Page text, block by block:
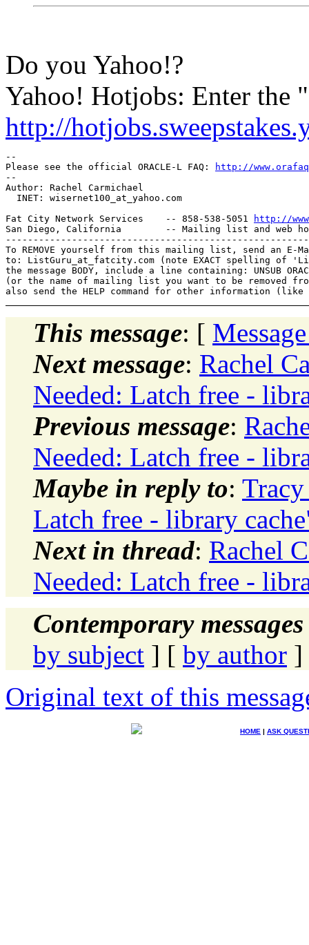
Do you Yahoo!?
Yahoo! Hotjobs: Enter the
http://
--
Please see the official ORACLE-L FAQ:
http://
--
Author: Rachel Carmichael
  INET: wisernet100_at_yahoo.
com
Fat City Network Services    -- 858-538-5051
http://
San Diego, California        -- Mailing list and web
To REMOVE yourself from this mailing list, send an E-
to: ListGuru_at_fatcity. com (note EXACT spelling of
the message BODY, include a line containing: UNSUB
(or the name of mailing list you want to be removed
This message: [
Next message: Rachel
Needed: Latch free -
Previous message:
Needed: Latch free -
Maybe in reply to:
Latch free - library
Next in thread: Rachel
Needed: Latch free -
Contemporary
by subject ] [ by author ]
Original text of this
HOME | ASK